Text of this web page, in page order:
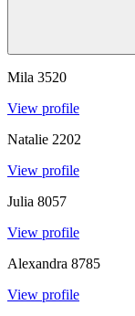
Mila 3520
View profile
Natalie 2202
View profile
Julia 8057
View profile
Alexandra 8785
View profile